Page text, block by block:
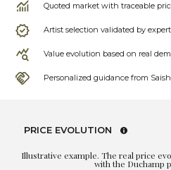
Quoted market with traceable
Artist selection validated by
Value evolution based on real
Personalized guidance from
PRICE EVOLUTION
Illustrative example. The real price
with the Duchamp